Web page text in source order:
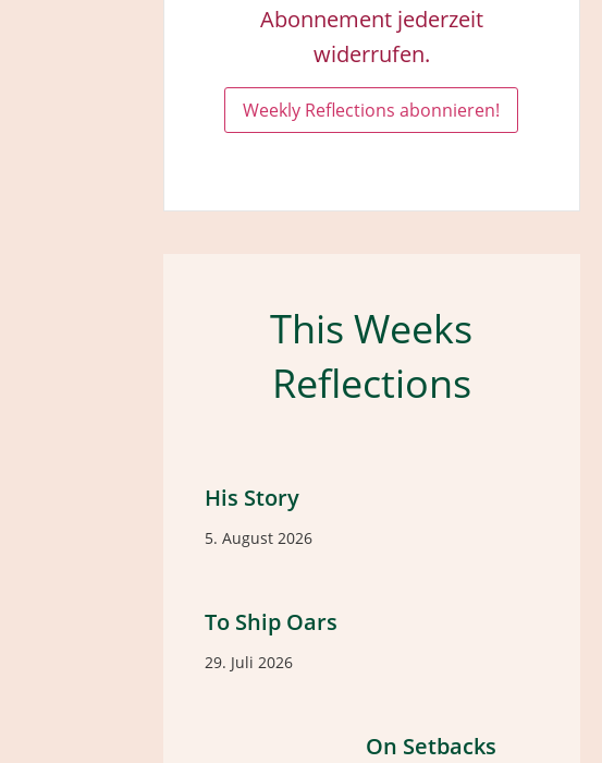
Abonnement jederzeit
widerrufen.
This Weeks
Reflections
His Story
5. August 2026
To Ship Oars
29. Juli 2026
On Setbacks